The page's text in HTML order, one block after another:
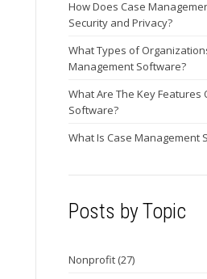
How Does Case
Security and Privacy?
What Types of
Management Software?
What Are The Key Features
Software?
What Is Case Management
Posts by Topic
Nonprofit (27)